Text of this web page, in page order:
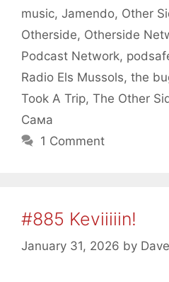
music, Jamendo, Other
Otherside, Otherside
Podcast Network,
Radio Els Mussols, the
Took A Trip, The Other
Сама
1 Comment
#885 Keviiiiin!
January 31, 2026 by Dave